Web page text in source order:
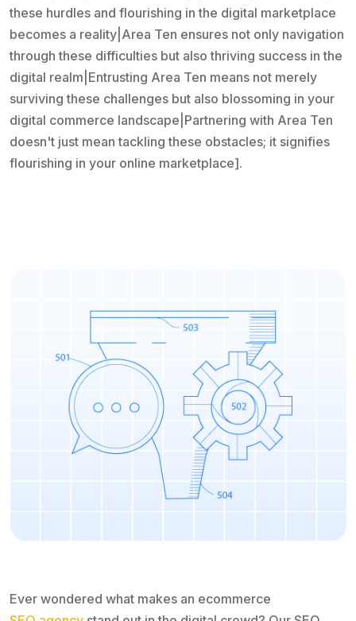
these hurdles and flourishing in the digital marketplace
becomes a reality|Area Ten ensures not only navigation
through these difficulties but also thriving success in the
digital realm|Entrusting Area Ten means not merely
surviving these challenges but also blossoming in your
digital commerce landscape|Partnering with Area Ten
doesn't just mean tackling these obstacles; it signifies
flourishing in your online marketplace].
Ever wondered what makes an ecommerce